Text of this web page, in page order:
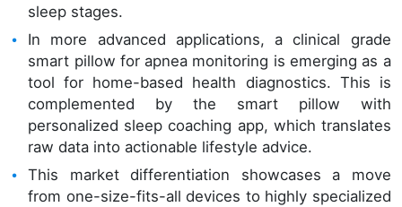
sleep stages.
In more advanced applications, a clinical grade
smart pillow for apnea monitoring is emerging as a
tool for home-based health diagnostics. This is
complemented by the smart pillow with
personalized sleep coaching app, which translates
raw data into actionable lifestyle advice.
This market differentiation showcases a move
from one-size-fits-all devices to highly specialized